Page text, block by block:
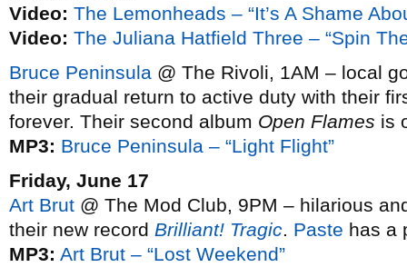
Video: The Lemonheads – “It’s A Shame
Video: The Juliana Hatfield Three – “Spin
Bruce Peninsula @ The Rivoli, 1AM – local
their gradual return to active duty with their
forever. Their second album Open Flames is
MP3: Bruce Peninsula – “Light Flight”
Friday, June 17
Art Brut @ The Mod Club, 9PM – hilarious
their new record Brilliant! Tragic. Paste has a
MP3: Art Brut – “Lost Weekend”